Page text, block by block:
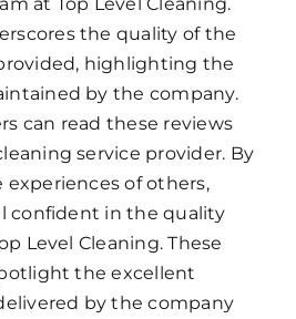
at Top Level Cleaning.
the quality of the
highlighting the
by the company.
can read these reviews
service provider. By
of others,
confident in the quality
Level Cleaning. These
the excellent
by the company